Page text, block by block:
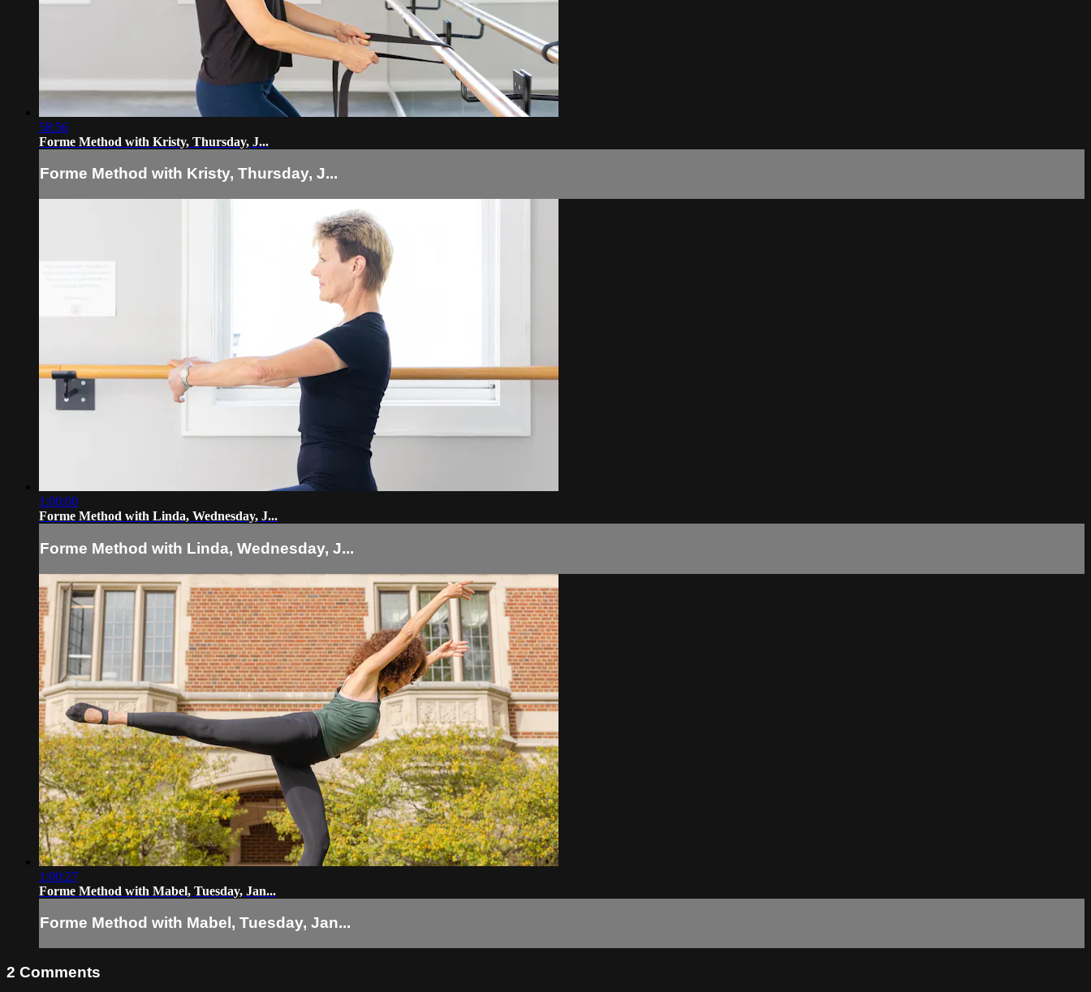
58:56
Forme Method with Kristy, Thursday, J...
Forme Method with Kristy, Thursday, J...
1:00:00
Forme Method with Linda, Wednesday, J...
Forme Method with Linda, Wednesday, J...
1:00:27
Forme Method with Mabel, Tuesday, Jan...
Forme Method with Mabel, Tuesday, Jan...
2 Comments